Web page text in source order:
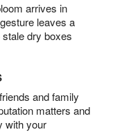
arrives in
leaves a
dry boxes
and family
matters and
with your